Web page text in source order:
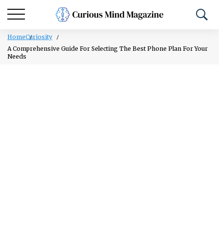
HomeCuriosity
A Comprehensive Guide For Selecting The Best Phone Plan For Your
Needs